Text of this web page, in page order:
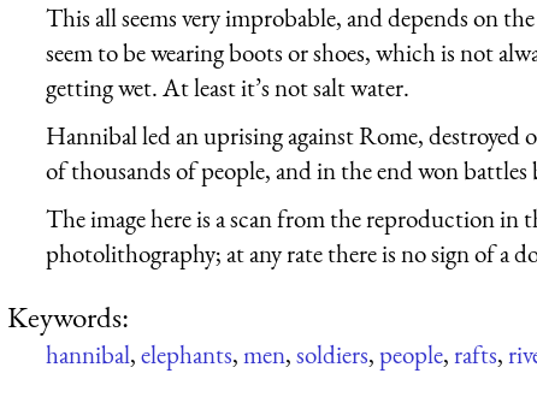
This all seems very improbable, and depends on
seem to be wearing boots or shoes, which is not
getting wet. At least it’s not salt water.
Hannibal led an uprising against Rome,
of thousands of people, and in the end won
The image here is a scan from the reproduction in
photolithography; at any rate there is no sign of a
Keywords:
hannibal,elephants,men,soldiers,people,rafts,